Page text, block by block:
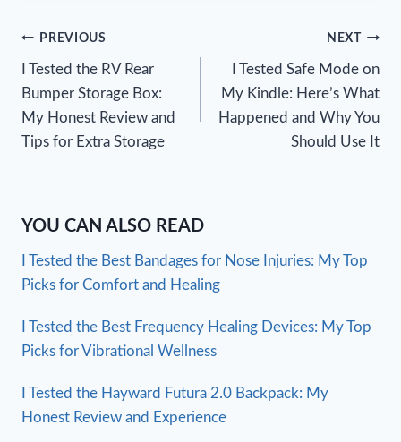
Post
navigation
PREVIOUS
I Tested the RV Rear
Bumper Storage Box:
My Honest Review and
Tips for Extra Storage
NEXT
I Tested Safe Mode on
My Kindle: Here’s What
Happened and Why You
Should Use It
YOU CAN ALSO READ
I Tested the Best Bandages for Nose Injuries: My Top
Picks for Comfort and Healing
I Tested the Best Frequency Healing Devices: My Top
Picks for Vibrational Wellness
I Tested the Hayward Futura 2.0 Backpack: My
Honest Review and Experience